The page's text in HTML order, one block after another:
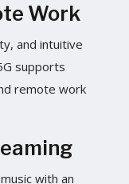
Work
and intuitive
supports
remote work
with an